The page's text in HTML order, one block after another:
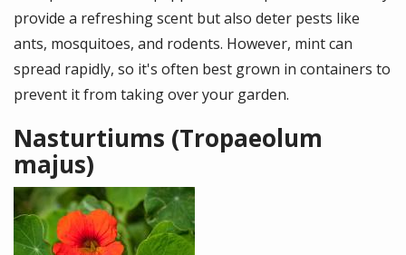
provide a refreshing scent but also deter pests like
ants, mosquitoes, and rodents. However, mint can
spread rapidly, so it's often best grown in containers to
prevent it from taking over your garden.
Nasturtiums (Tropaeolum
majus)
Image